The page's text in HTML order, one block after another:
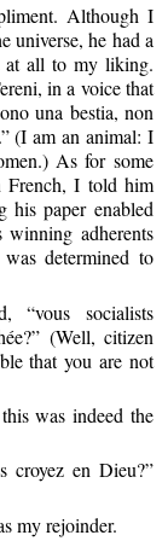
Although I
universe, he had a
at all to my liking.
in a voice that
una bestia, non
(I am an animal: I
As for some
French, I told him
his paper enabled
adherents
determined to
“vous socialists
(Well, citizen
that you are not
was indeed the
croyez en Dieu?”
my rejoinder.